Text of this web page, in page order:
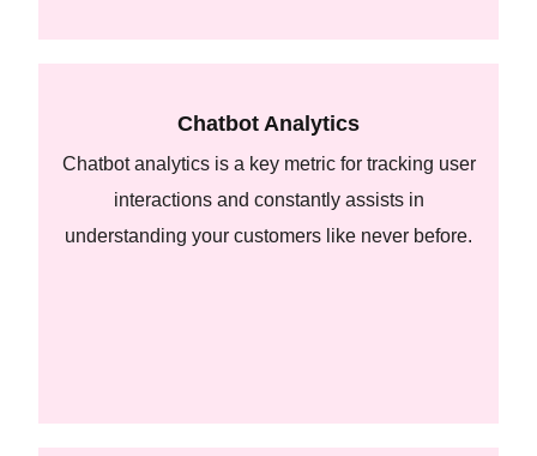
Chatbot Analytics
Chatbot analytics is a key metric for tracking user
interactions and constantly assists in
understanding your customers like never before.